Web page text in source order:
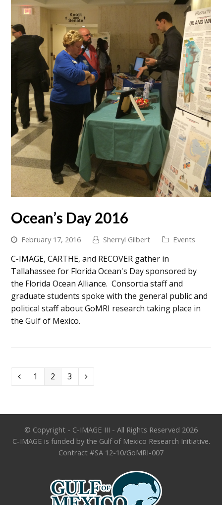
Ocean’s Day 2016
February 17, 2016 Sherryl Gilbert Events
C-IMAGE, CARTHE, and RECOVER gather in
Tallahassee for Florida Ocean's Day sponsored by
the Florida Ocean Alliance. Consortia staff and
graduate students spoke with the general public and
political staff about GoMRI research taking place in
the Gulf of Mexico.
PreviousPage
1 Page
2 Page
3 Next
© Copyright - C-IMAGE III - All Rights Reserved 2026
C-IMAGE is funded by the Gulf of Mexico Research Initiative.
Contract #SA 12-10/GoMRI-007